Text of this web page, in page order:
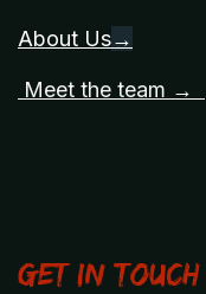
About Us→
Meet the team →
Get in touch